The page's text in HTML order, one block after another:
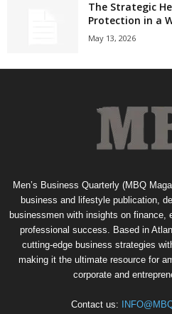
The Strategic
Protection in a
May 13, 2026
Men’s Business Quarterly (MBQ
business and lifestyle publication,
businessmen with insights on finance,
professional success. Based in
cutting-edge business strategies
making it the ultimate resource for
corporate and
Contact us: